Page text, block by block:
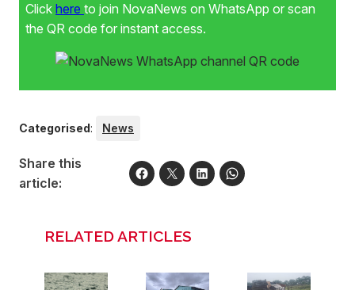
Click here to join NovaNews on WhatsApp or scan
the QR code for instant access.
Categorised: News
Share this
article:
RELATED ARTICLES